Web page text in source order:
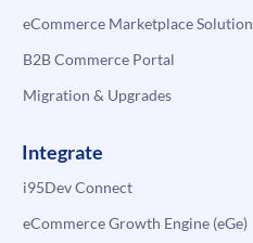
eCommerce Marketplace Solution
B2B Commerce Portal
Migration & Upgrades
Integrate
i95Dev Connect
eCommerce Growth Engine (eGe)